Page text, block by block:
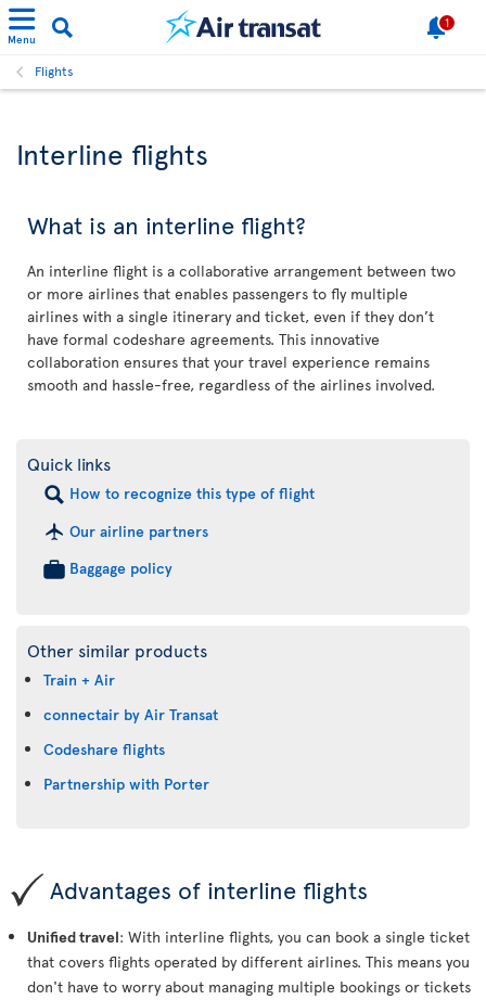
Menu
1
Flights
Interline flights
What is an interline flight?
An interline flight is a collaborative arrangement between two
or more airlines that enables passengers to fly multiple
airlines with a single itinerary and ticket, even if they don’t
have formal codeshare agreements. This innovative
collaboration ensures that your travel experience remains
smooth and hassle-free, regardless of the airlines involved.
Quick links
How to recognize this type of flight
Our airline partners
Baggage policy
Other similar products
Train + Air
connectair by Air Transat
Codeshare flights
Partnership with Porter
Advantages of interline flights
Unified travel: With interline flights, you can book a single ticket
that covers flights operated by different airlines. This means you
don't have to worry about managing multiple bookings or tickets